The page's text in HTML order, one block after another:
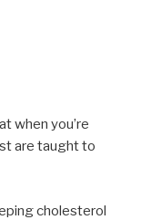
when you’re
are taught to
cholesterol